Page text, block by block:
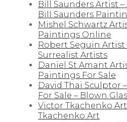
Bill Saunders Artist –
Bill Saunders
Mishel Schwartz
Paintings Online
Robert Seguin
Surrealist Artists
Daniel St Amant
Paintings For Sale
David Thai Sculptor
For Sale – Blown
Victor Tkachenko
Tkachenko Art